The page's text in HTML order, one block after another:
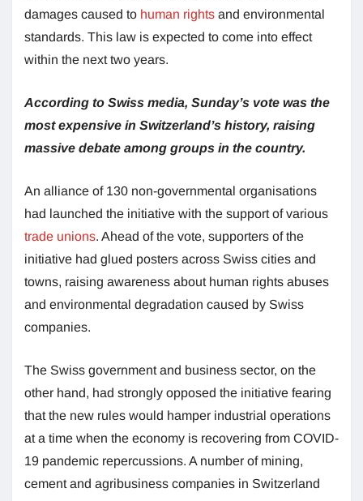
damages caused to human rights and environmental
standards. This law is expected to come into effect
within the next two years.
According to Swiss media, Sunday’s vote was the
most expensive in Switzerland’s history, raising
massive debate among groups in the country.
An alliance of 130 non-governmental organisations
had launched the initiative with the support of various
trade unions. Ahead of the vote, supporters of the
initiative had glued posters across Swiss cities and
towns, raising awareness about human rights abuses
and environmental degradation caused by Swiss
companies.
The Swiss government and business sector, on the
other hand, had strongly opposed the initiative fearing
that the new rules would hamper industrial operations
at a time when the economy is recovering from COVID-
19 pandemic repercussions. A number of mining,
cement and agribusiness companies in Switzerland